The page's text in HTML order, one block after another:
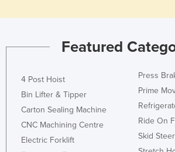
Featured
4 Post Hoist
Bin Lifter & Tipper
Carton Sealing Machine
CNC Machining Centre
Electric Forklift
Press
Prime
Ride On
Skid